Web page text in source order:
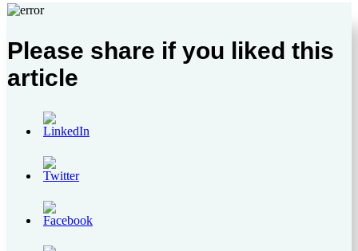
Please share if you liked this
article